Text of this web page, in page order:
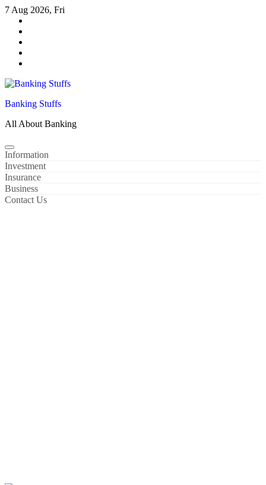
Skip
content
7 Aug 2026, Fri
Banking Stuffs
All About Banking
Information
Investment
Insurance
Business
Contact Us